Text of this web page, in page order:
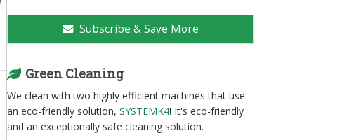
Subscribe & Save More
Green Cleaning
We clean with two highly efficient machines that use
an eco-friendly solution,SYSTEMK4! It's eco-friendly
and an exceptionally safe cleaning solution.